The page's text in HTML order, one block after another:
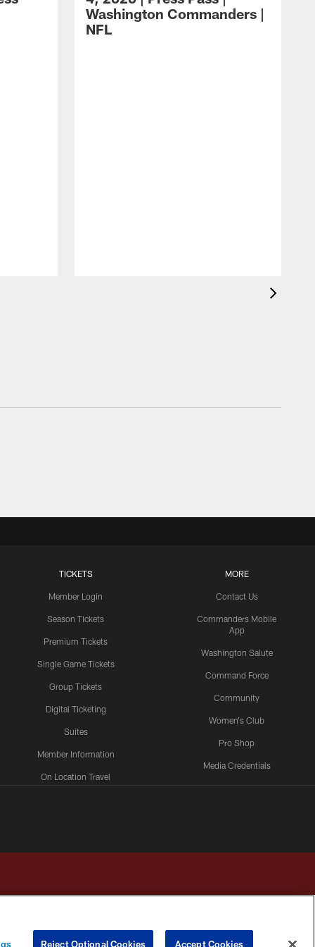
Washington Commanders |
NFL
TICKETS
Member Login
Season Tickets
Premium Tickets
Single Game Tickets
Group Tickets
Digital Ticketing
Suites
Member Information
On Location Travel
MORE
Contact Us
Commanders Mobile
App
Washington Salute
Command Force
Community
Women's Club
Pro Shop
Media Credentials
Reject Optional Cookies Accept Cookies